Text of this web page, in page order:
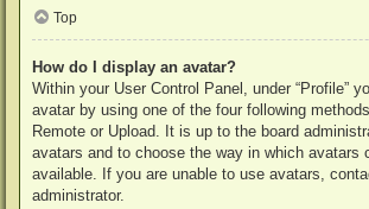
Top
How do I display an avatar?
Within your User Control Panel, under “Profile”
avatar by using one of the four following
Remote or Upload. It is up to the board
avatars and to choose the way in which avatars
available. If you are unable to use avatars,
administrator.